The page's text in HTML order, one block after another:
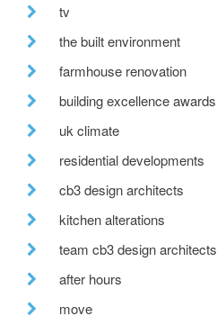
tv
the built environment
farmhouse renovation
building excellence awards
uk climate
residential developments
cb3 design architects
kitchen alterations
team cb3 design architects
after hours
move